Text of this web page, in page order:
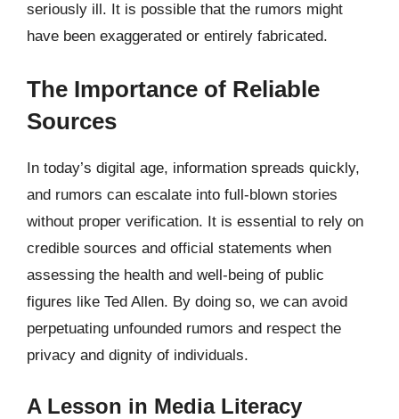
seriously ill. It is possible that the rumors might
have been exaggerated or entirely fabricated.
The Importance of Reliable
Sources
In today’s digital age, information spreads quickly,
and rumors can escalate into full-blown stories
without proper verification. It is essential to rely on
credible sources and official statements when
assessing the health and well-being of public
figures like Ted Allen. By doing so, we can avoid
perpetuating unfounded rumors and respect the
privacy and dignity of individuals.
A Lesson in Media Literacy